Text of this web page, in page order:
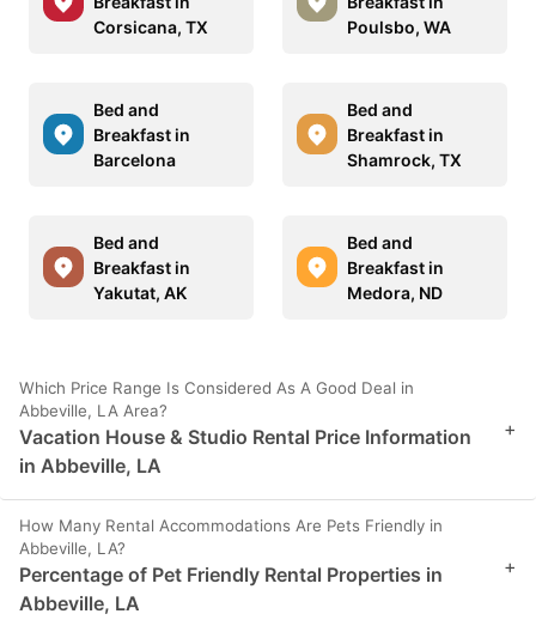
Corsicana, TX
Poulsbo, WA
Bed and
Breakfast in
Barcelona
Bed and
Breakfast in
Shamrock, TX
Bed and
Breakfast in
Yakutat, AK
Bed and
Breakfast in
Medora, ND
Which Price Range Is Considered As A Good Deal in
Abbeville, LA Area?
Vacation House & Studio Rental Price Information
in Abbeville, LA
+
How Many Rental Accommodations Are Pets Friendly in
Abbeville, LA?
Percentage of Pet Friendly Rental Properties in
Abbeville, LA
+